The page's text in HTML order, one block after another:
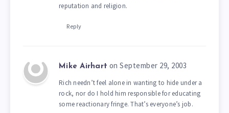
reputation and religion.
Reply
Mike Airhart on September 29, 2003
Rich needn’t feel alone in wanting to hide under a
rock, nor do I hold him responsible for educating
some reactionary fringe. That’s everyone’s job.